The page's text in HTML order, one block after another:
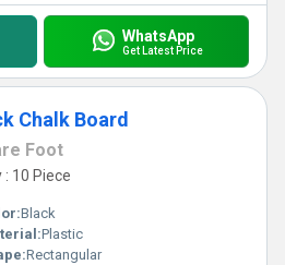
WhatsApp
Get Latest Price
Chalk Board
Foot
10 Piece
Black
Plastic
Rectangular